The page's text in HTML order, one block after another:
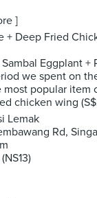
]
+ Deep Fried
Eggplant +
we spent on
popular item
chicken wing
Lemak
Rd,